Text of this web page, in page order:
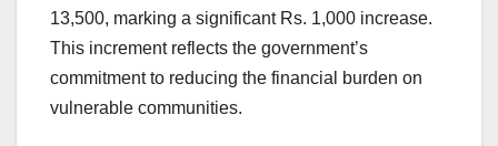
13,500, marking a significant Rs. 1,000 increase.
This increment reflects the government’s
commitment to reducing the financial burden on
vulnerable communities.